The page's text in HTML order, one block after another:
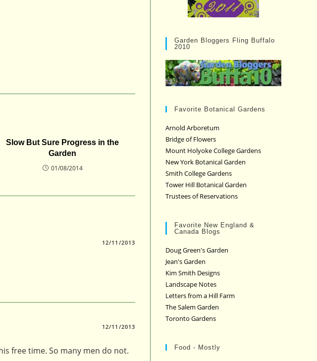
Slow But Sure Progress in the
Garden
01/08/2014
12/11/2013
12/11/2013
free time. So many men do not.
Garden Bloggers Fling Buffalo
2010
Favorite Botanical Gardens
Arnold Arboretum
Bridge of Flowers
Mount Holyoke College Gardens
New York Botanical Garden
Smith College Gardens
Tower Hill Botanical Garden
Trustees of Reservations
Favorite New England &
Canada Blogs
Doug Green's Garden
Jean's Garden
Kim Smith Designs
Landscape Notes
Letters from a Hill Farm
The Salem Garden
Toronto Gardens
Food - Mostly